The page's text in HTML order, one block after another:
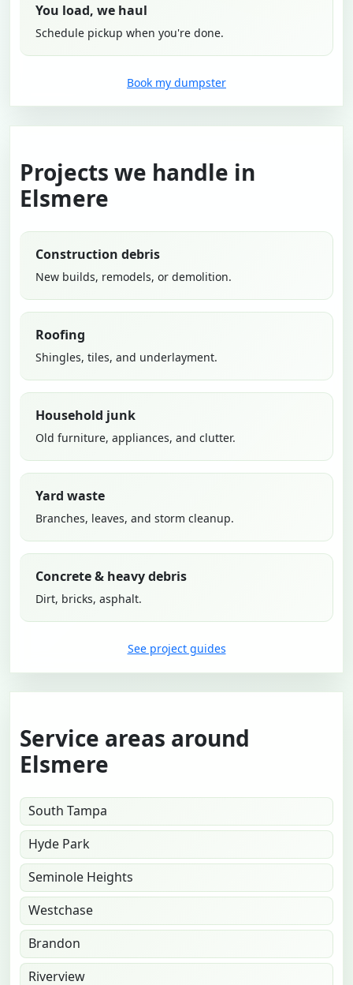
You load, we haul
Schedule pickup when you're done.
Book my dumpster
Projects we handle in
Elsmere
Construction debris
New builds, remodels, or demolition.
Roofing
Shingles, tiles, and underlayment.
Household junk
Old furniture, appliances, and clutter.
Yard waste
Branches, leaves, and storm cleanup.
Concrete & heavy debris
Dirt, bricks, asphalt.
See project guides
Service areas around
Elsmere
South Tampa
Hyde Park
Seminole Heights
Westchase
Brandon
Riverview